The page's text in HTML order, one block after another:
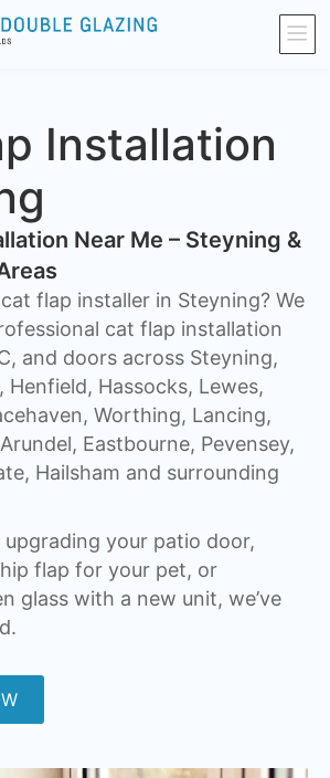
Installation
Near Me – Steyning &
flap installer in Steyning? We
cat flap installation
and doors across Steyning,
Henfield, Hassocks, Lewes,
Worthing, Lancing,
Eastbourne, Pevensey,
Hailsham and surrounding
upgrading your patio door,
flap for your pet, or
glass with a new unit, we’ve